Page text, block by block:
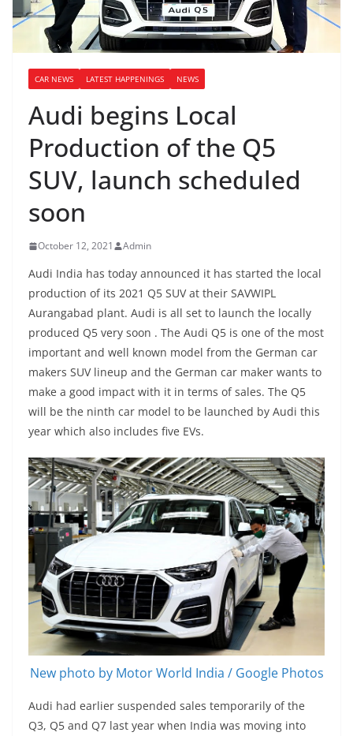
CAR NEWS LATEST HAPPENINGS NEWS
Audi begins Local
Production of the Q5
SUV, launch scheduled
soon
October 12, 2021 Admin
Audi India has today announced it has started the local
production of its 2021 Q5 SUV at their SAVWIPL
Aurangabad plant. Audi is all set to launch the locally
produced Q5 very soon . The Audi Q5 is one of the most
important and well known model from the German car
makers SUV lineup and the German car maker wants to
make a good impact with it in terms of sales. The Q5
will be the ninth car model to be launched by Audi this
year which also includes five EVs.
New photo by Motor World India / Google Photos
Audi had earlier suspended sales temporarily of the
Q3, Q5 and Q7 last year when India was moving into